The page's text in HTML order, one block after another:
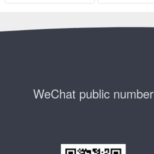
WeChat public number